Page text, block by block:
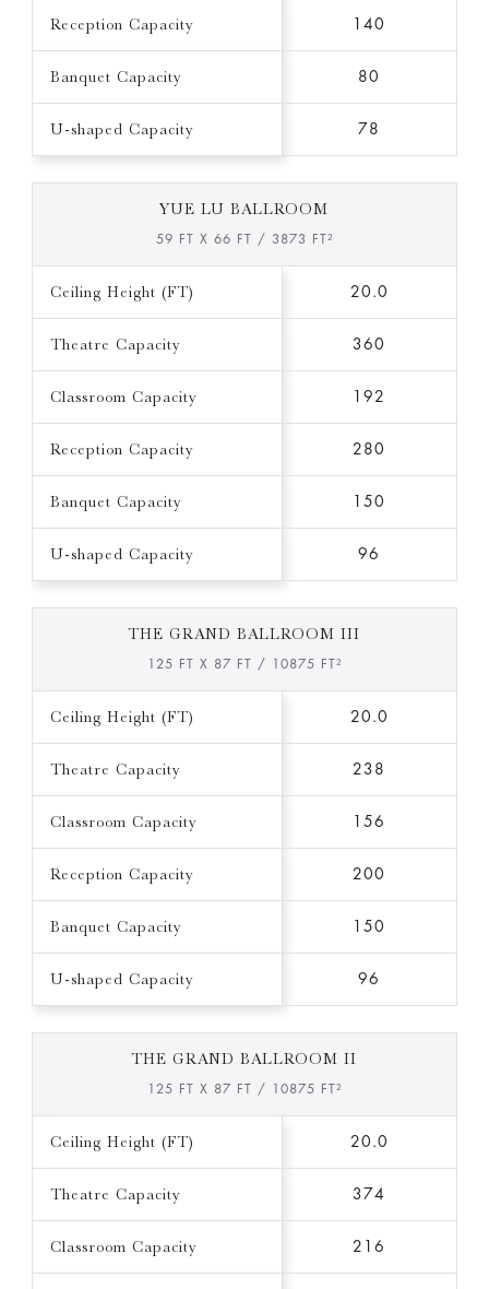
Reception Capacity 140
Banquet Capacity 80
U-shaped Capacity 78
YUE LU BALLROOM
59 FT X 66 FT / 3873 FT²
Ceiling Height (FT) 20.0
Theatre Capacity 360
Classroom Capacity 192
Reception Capacity 280
Banquet Capacity 150
U-shaped Capacity 96
THE GRAND BALLROOM III
125 FT X 87 FT / 10875 FT²
Ceiling Height (FT) 20.0
Theatre Capacity 238
Classroom Capacity 156
Reception Capacity 200
Banquet Capacity 150
U-shaped Capacity 96
THE GRAND BALLROOM II
125 FT X 87 FT / 10875 FT²
Ceiling Height (FT) 20.0
Theatre Capacity 374
Classroom Capacity 216